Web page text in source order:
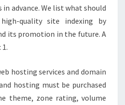
advance. We list what should
quality site indexing by
its promotion in the future. A
hosting services and domain
hosting must be purchased
theme, zone rating, volume